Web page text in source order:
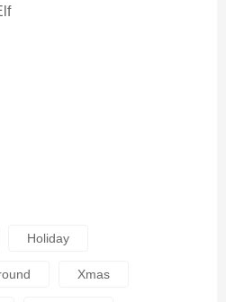
Holiday
Xmas